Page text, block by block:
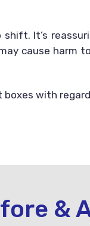
It’s
cause harm
boxes with
&